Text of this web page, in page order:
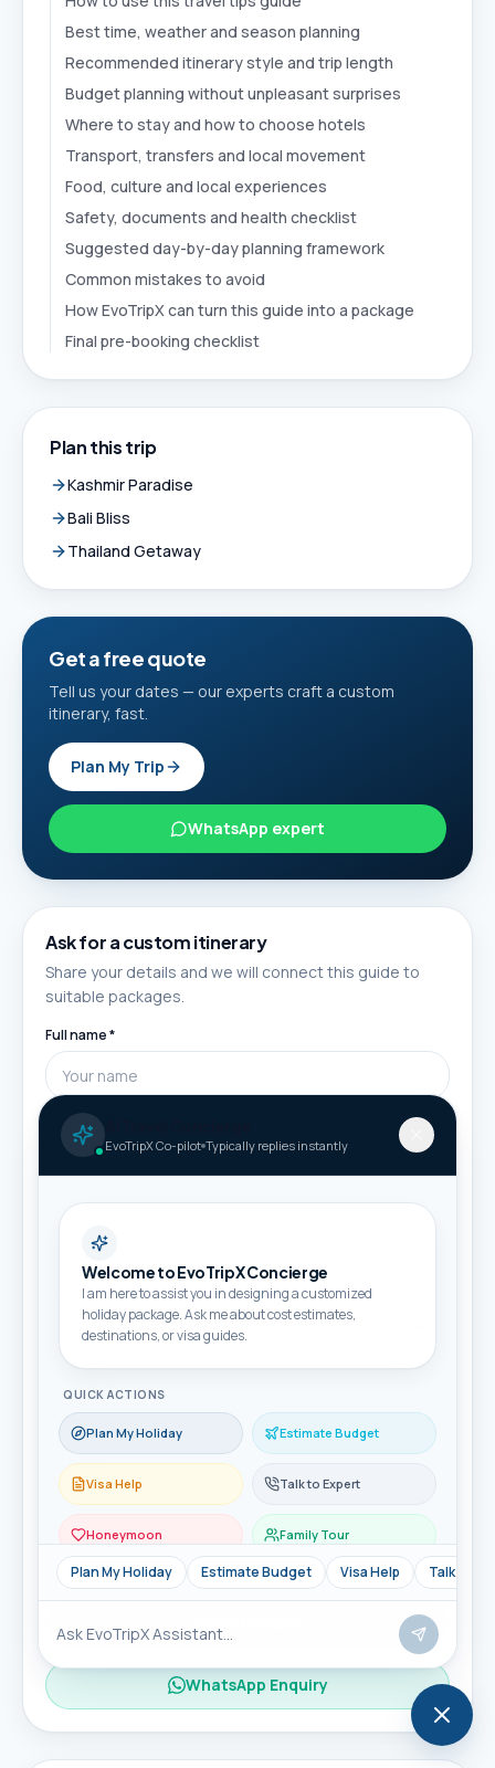
Best time, weather and season planning
Recommended itinerary style and trip length
Budget planning without unpleasant surprises
Where to stay and how to choose hotels
Transport, transfers and local movement
Food, culture and local experiences
Safety, documents and health checklist
Suggested day-by-day planning framework
Common mistakes to avoid
How EvoTripX can turn this guide into a package
Final pre-booking checklist
Plan this trip
Kashmir Paradise
Bali Bliss
Thailand Getaway
Get a free quote
Tell us your dates — our experts craft a custom
itinerary, fast.
Plan My Trip
WhatsApp expert
Ask for a custom itinerary
Share your details and we will connect this guide to
suitable packages.
Full name *
Phone / WhatsApp *
Email
Travel month
Message
WhatsApp Enquiry
EvoTripX Co-pilot Typically replies instantly
Welcome to EvoTripX Concierge
I am here to assist you in designing a customized
holiday package. Ask me about cost estimates,
destinations, or visa guides.
QUICK ACTIONS
Plan My Holiday Estimate Budget
Visa Help Talk to Expert
Honeymoon Family Tour
Plan My Holiday Estimate Budget Visa Help Talk to